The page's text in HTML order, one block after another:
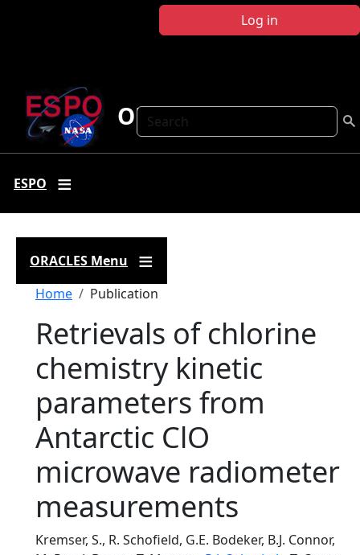
Log in
Search
ORACLES
ESPO
ORACLES Menu
Breadcrumb
Home Publication
Retrievals of chlorine
chemistry kinetic
parameters from
Antarctic ClO
microwave radiometer
measurements
Kremser, S., R. Schofield, G.E. Bodeker, B.J. Connor,